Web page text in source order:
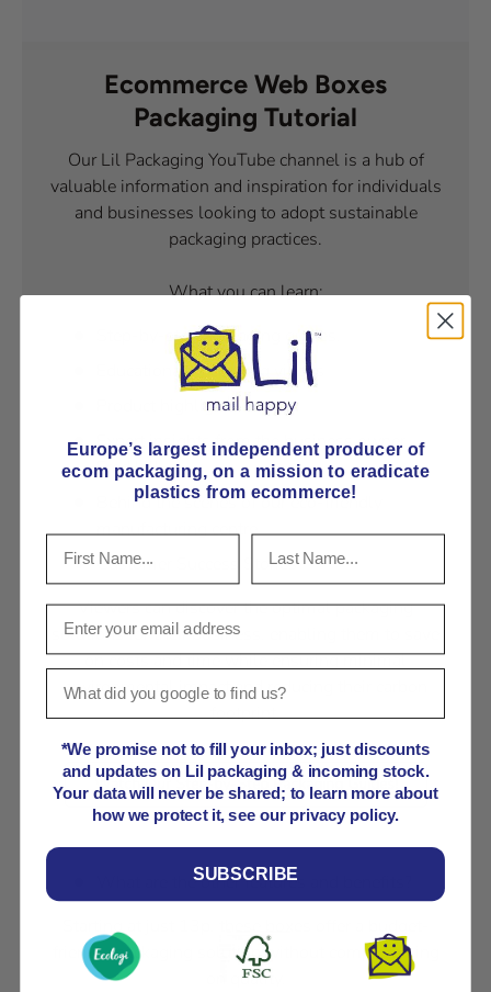
Ecommerce Web Boxes
Packaging Tutorial
Our Lil Packaging YouTube channel is a hub of
valuable information and inspiration for individuals
and businesses looking to adopt sustainable
packaging practices.
What you can learn:
Step-by-step packaging gudies,
Educational Packaging videos
Product highlights
Expert insights from the business owner
Fred Lill
Behind the scenes of our eco-friendly
manufacturing centre
Customer Success Stories
Viewers can discover the optimal packaging
solutions for their business, enabling them to save
on costs and time while ensuring minimal
environmental impact and reducing their carbon
footprint.
Watch Our Step-by-Step Packaging Guides!
What are the other features and benefits?
Starting at just 13p, these boxes offer a budget-
friendly packaging solution without compromising
on quality.
Europe’s largest independent producer of
ecom packaging, on a mission to eradicate
plastics from ecommerce!
*We promise not to fill your inbox; just discounts
and updates on Lil packaging & incoming stock.
Your data will never be shared; to learn more about
how we protect it, see our privacy policy.
SUBSCRIBE